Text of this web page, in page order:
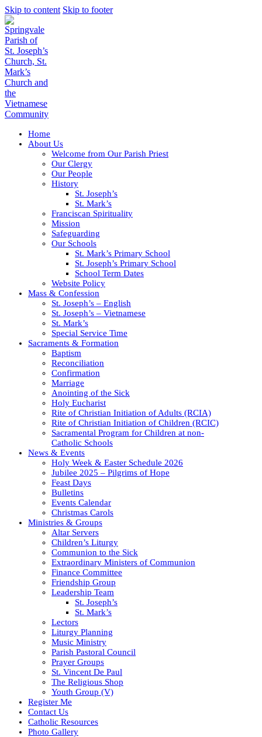
Skip to content Skip to footer
Home
About Us
Welcome from Our Parish Priest
Our Clergy
Our People
History
St. Joseph’s
St. Mark’s
Franciscan Spirituality
Mission
Safeguarding
Our Schools
St. Mark’s Primary School
St. Joseph’s Primary School
School Term Dates
Website Policy
Mass & Confession
St. Joseph’s – English
St. Joseph’s – Vietnamese
St. Mark’s
Special Service Time
Sacraments & Formation
Baptism
Reconciliation
Confirmation
Marriage
Anointing of the Sick
Holy Eucharist
Rite of Christian Initiation of Adults (RCIA)
Rite of Christian Initiation of Children (RCIC)
Sacramental Program for Children at non-
Catholic Schools
News & Events
Holy Week & Easter Schedule 2026
Jubilee 2025 – Pilgrims of Hope
Feast Days
Bulletins
Events Calendar
Christmas Carols
Ministries & Groups
Altar Servers
Children’s Liturgy
Communion to the Sick
Extraordinary Ministers of Communion
Finance Committee
Friendship Group
Leadership Team
St. Joseph’s
St. Mark’s
Lectors
Liturgy Planning
Music Ministry
Parish Pastoral Council
Prayer Groups
St. Vincent De Paul
The Religious Shop
Youth Group (V)
Register Me
Contact Us
Catholic Resources
Photo Gallery